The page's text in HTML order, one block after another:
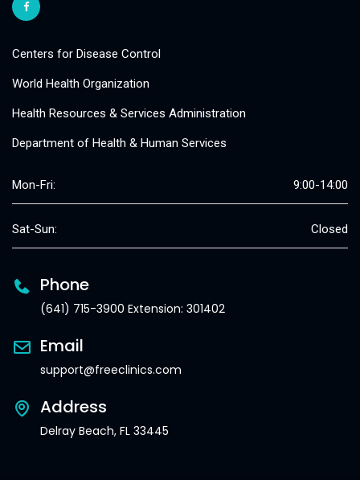
Centers for Disease Control
World Health Organization
Health Resources & Services Administration
Department of Health & Human Services
Mon-Fri: 9:00-14:00
Sat-Sun: Closed
Phone
(641) 715-3900 Extension: 301402
Email
support@freeclinics.com
Address
Delray Beach, FL 33445